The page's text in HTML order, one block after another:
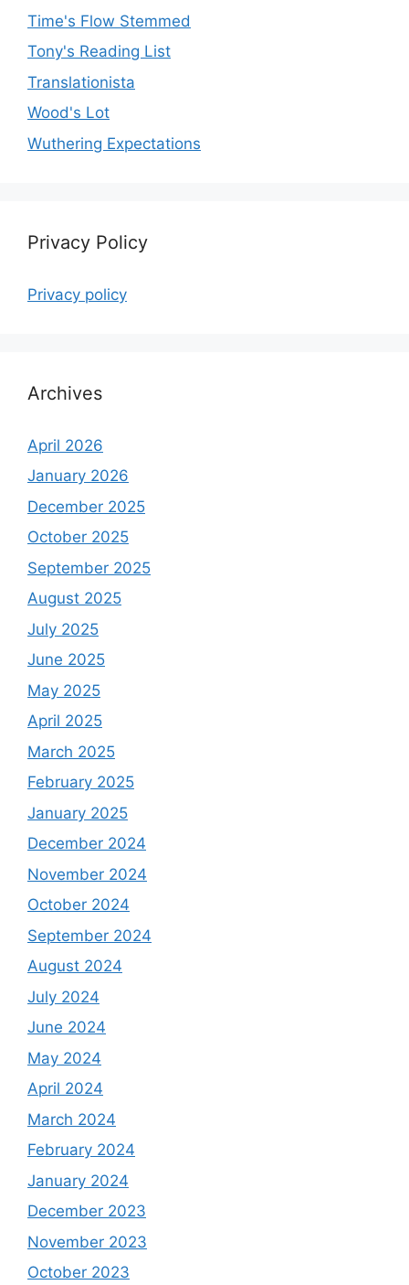
Time's Flow Stemmed
Tony's Reading List
Translationista
Wood's Lot
Wuthering Expectations
Privacy Policy
Privacy policy
Archives
April 2026
January 2026
December 2025
October 2025
September 2025
August 2025
July 2025
June 2025
May 2025
April 2025
March 2025
February 2025
January 2025
December 2024
November 2024
October 2024
September 2024
August 2024
July 2024
June 2024
May 2024
April 2024
March 2024
February 2024
January 2024
December 2023
November 2023
October 2023